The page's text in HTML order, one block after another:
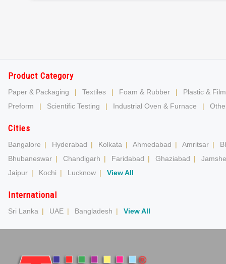
Product Category
Paper & Packaging | Textiles | Foam & Rubber |
Plastic & Film
Preform
| Scientific Testing | Industrial Oven & Furnace |
Cities
Bangalore | Hyderabad | Kolkata | Ahmedabad | Amritsar |
Bhubaneswar | Chandigarh | Faridabad | Ghaziabad |
Jaipur | Kochi | Lucknow | View All
International
Sri Lanka | UAE | Bangladesh | View All